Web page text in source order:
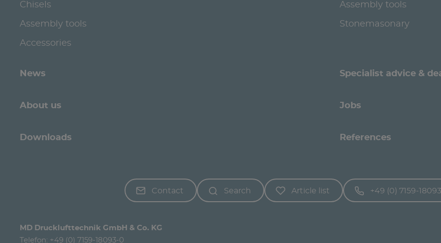
Chisels
Assembly tools
Accessories
Assembly tools
Stonemasonary
News Specialist advice &
About us Jobs
Downloads References
Contact Search Article list +49 (0) 7159-
MD Drucklufttechnik GmbH & Co. KG
Telefon: +49 (0) 7159-18093-0